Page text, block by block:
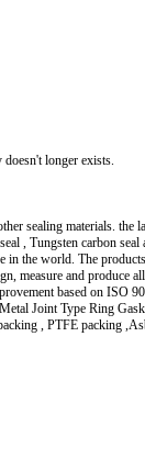
longer exists.
sealing materials. the
, Tungsten carbon
the world. The
measure and produce
based on ISO
Joint Type Ring
, PTFE packing